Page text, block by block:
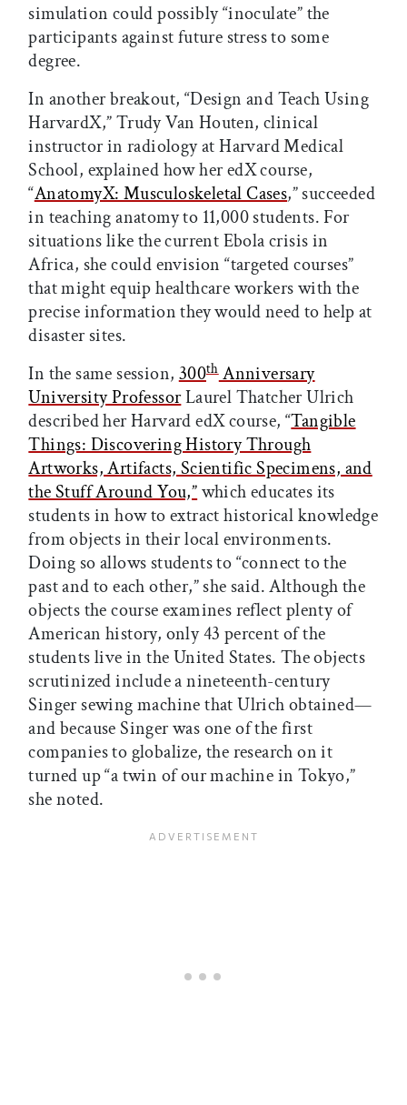
simulation could possibly “inoculate” the
participants against future stress to some
degree.
In another breakout, “Design and Teach Using
HarvardX,” Trudy Van Houten, clinical
instructor in radiology at Harvard Medical
School, explained how her edX course,
“AnatomyX: Musculoskeletal Cases,”succeeded
in teaching anatomy to 11,000 students. For
situations like the current Ebola crisis in
Africa, she could envision “targeted courses”
that might equip healthcare workers with the
precise information they would need to help at
disaster sites.
In the same session, 300thAnniversary
University ProfessorLaurel Thatcher Ulrich
described her Harvard edX course, “Tangible
Things: Discovering History Through
Artworks, Artifacts, Scientific Specimens, and
the Stuff Around You,”which educates its
students in how to extract historical knowledge
from objects in their local environments.
Doing so allows students to “connect to the
past and to each other,” she said. Although the
objects the course examines reflect plenty of
American history, only 43 percent of the
students live in the United States. The objects
scrutinized include a nineteenth-century
Singer sewing machine that Ulrich obtained—
and because Singer was one of the first
companies to globalize, the research on it
turned up “a twin of our machine in Tokyo,”
she noted.